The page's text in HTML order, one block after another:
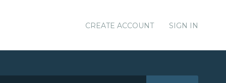
CREATE ACCOUNT SIGN IN